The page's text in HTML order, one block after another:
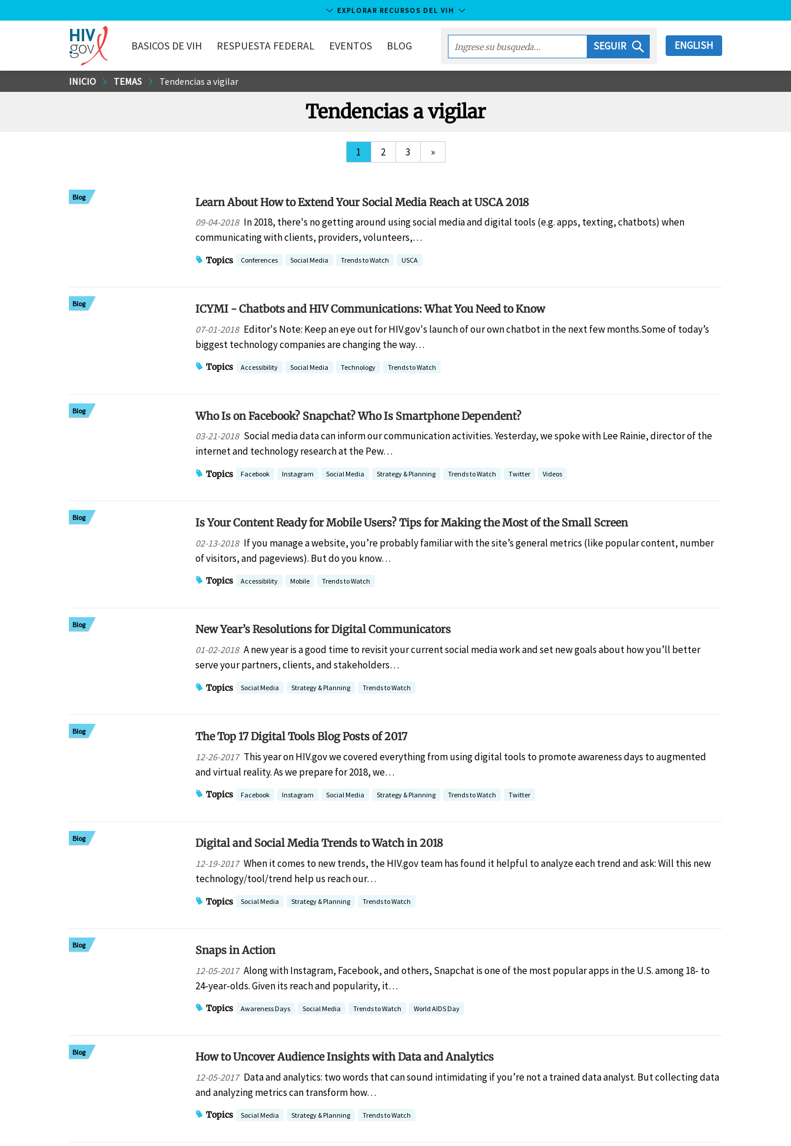
al
EXPLORAR RECURSOS DEL VIH
HIV.gov
BASICOS DE VIH RESPUESTA FEDERAL EVENTOS BLOG
Enter
your
term...
SEGUIR ENGLISH
INICIO TEMAS Tendencias a vigilar
Tendencias a vigilar
1 2 3 »
Blog Learn About How to Extend Your Social Media Reach at USCA 2018
09-04-2018 In 2018, there's no getting around using social media and digital tools (e.g. apps, texting, chatbots) when
communicating with clients, providers, volunteers,…
Topics Conferences Social Media Trends to Watch USCA
Blog ICYMI - Chatbots and HIV Communications: What You Need to Know
07-01-2018 Editor's Note: Keep an eye out for HIV.gov's launch of our own chatbot in the next few months.Some of today’s
biggest technology companies are changing the way…
Topics Accessibility Social Media Technology Trends to Watch
Blog Who Is on Facebook? Snapchat? Who Is Smartphone Dependent?
03-21-2018 Social media data can inform our communication activities. Yesterday, we spoke with Lee Rainie, director of the
internet and technology research at the Pew…
Topics Facebook Instagram Social Media Strategy & Planning Trends to Watch Twitter Videos
Blog Is Your Content Ready for Mobile Users? Tips for Making the Most of the Small Screen
02-13-2018 If you manage a website, you’re probably familiar with the site’s general metrics (like popular content, number
of visitors, and pageviews). But do you know…
Topics Accessibility Mobile Trends to Watch
Blog New Year’s Resolutions for Digital Communicators
01-02-2018 A new year is a good time to revisit your current social media work and set new goals about how you’ll better
serve your partners, clients, and stakeholders…
Topics Social Media Strategy & Planning Trends to Watch
Blog The Top 17 Digital Tools Blog Posts of 2017
12-26-2017 This year on HIV.gov we covered everything from using digital tools to promote awareness days to augmented
and virtual reality. As we prepare for 2018, we…
Topics Facebook Instagram Social Media Strategy & Planning Trends to Watch Twitter
Blog Digital and Social Media Trends to Watch in 2018
12-19-2017 When it comes to new trends, the HIV.gov team has found it helpful to analyze each trend and ask: Will this new
technology/tool/trend help us reach our…
Topics Social Media Strategy & Planning Trends to Watch
Blog Snaps in Action
12-05-2017 Along with Instagram, Facebook, and others, Snapchat is one of the most popular apps in the U.S. among 18- to
24-year-olds. Given its reach and popularity, it…
Topics Awareness Days Social Media Trends to Watch World AIDS Day
Blog How to Uncover Audience Insights with Data and Analytics
12-05-2017 Data and analytics: two words that can sound intimidating if you’re not a trained data analyst. But collecting data
and analyzing metrics can transform how…
Topics Social Media Strategy & Planning Trends to Watch